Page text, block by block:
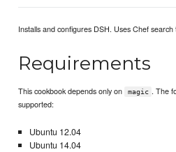
Installs and configures DSH. Uses Chef
Requirements
This cookbook depends only on magic . The
supported:
Ubuntu 12.04
Ubuntu 14.04